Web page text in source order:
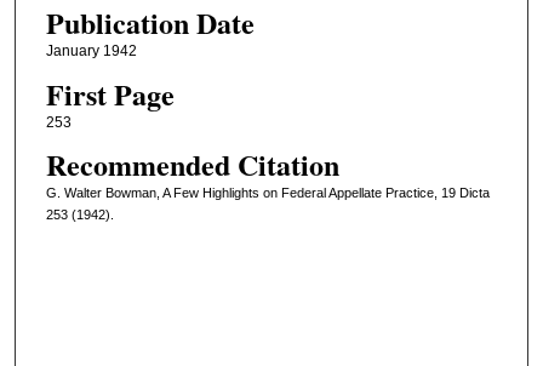
Publication Date
January 1942
First Page
253
Recommended Citation
G. Walter Bowman, A Few Highlights on Federal Appellate Practice, 19 Dicta
253 (1942).